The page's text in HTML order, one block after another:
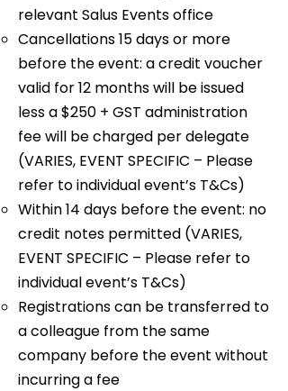
relevant Salus Events office
Cancellations 15 days or more
before the event: a credit voucher
valid for 12 months will be issued
less a $250 + GST administration
fee will be charged per delegate
(VARIES, EVENT SPECIFIC – Please
refer to individual event’s T&Cs)
Within 14 days before the event: no
credit notes permitted (VARIES,
EVENT SPECIFIC – Please refer to
individual event’s T&Cs)
Registrations can be transferred to
a colleague from the same
company before the event without
incurring a fee